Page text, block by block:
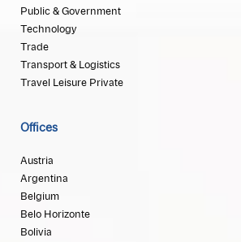
Public & Government
Technology
Trade
Transport & Logistics
Travel Leisure Private
Offices
Austria
Argentina
Belgium
Belo Horizonte
Bolivia